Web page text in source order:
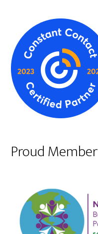
Proud Member